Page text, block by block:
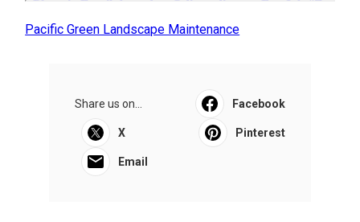
Pacific Green Landscape Maintenance
Share us on... Facebook
X Pinterest
Email